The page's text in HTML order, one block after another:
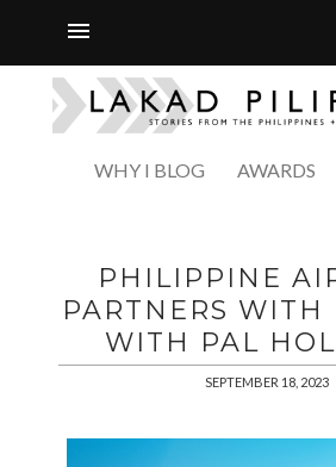
WHY I BLOG AWARDS
PHILIPPINE
PARTNERS WITH
WITH PAL
SEPTEMBER 18, 2023